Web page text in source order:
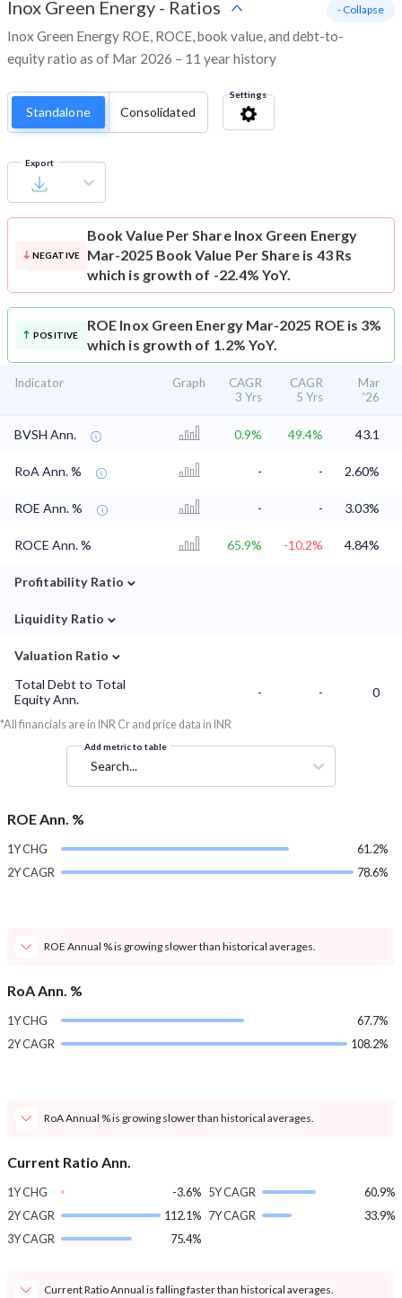
Inox Green Energy - Ratios
Inox Green Energy ROE, ROCE, book value, and debt-to-
equity ratio as of Mar 2026 – 11 year history
- Collapse
Standalone Consolidated
Settings
Export
NEGATIVE
Book Value Per Share Inox Green Energy
Mar-2025 Book Value Per Share is 43 Rs
which is growth of -22.4% YoY.
POSITIVE
ROE Inox Green Energy Mar-2025 ROE is 3%
which is growth of 1.2% YoY.
Indicator Graph
CAGR
3 Yrs
CAGR
5 Yrs
Mar
'26
BVSH Ann. 0.9% 49.4% 43.1
RoA Ann. % - - 2.60%
ROE Ann. % - - 3.03%
ROCE Ann. % 65.9% -10.2% 4.84%
Profitability Ratio ⌄
Liquidity Ratio ⌄
Valuation Ratio ⌄
Total Debt to Total
Equity Ann.
- - 0
*All financials are in INR Cr and price data in INR
Add metric to table
Search...
ROE Ann. %
1Y CHG
61.2%
2Y CAGR
78.6%
ROE Annual % is growing slower than historical averages.
RoA Ann. %
1Y CHG
67.7%
2Y CAGR
108.2%
RoA Annual % is growing slower than historical averages.
Current Ratio Ann.
1Y CHG
-3.6%
2Y CAGR
112.1%
3Y CAGR
75.4%
5Y CAGR
60.9%
7Y CAGR
33.9%
Current Ratio Annual is falling faster than historical averages.